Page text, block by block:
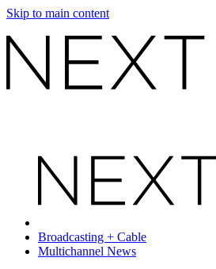
Skip to main content
Broadcasting + Cable
Multichannel News